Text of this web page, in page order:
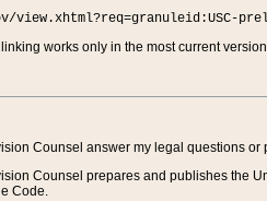
view.xhtml?req=granuleid:USC-
works only in the most current
Counsel answer my legal questions
Counsel prepares and publishes the
Code.